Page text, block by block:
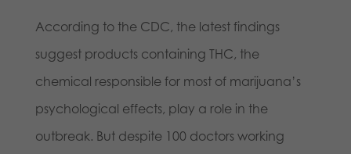
According to the CDC, the latest findings
suggest products containing THC, the
chemical responsible for most of marijuana’s
psychological effects, play a role in the
outbreak. But despite 100 doctors working